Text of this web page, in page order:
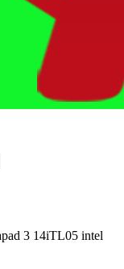
3 14iTL05 intel